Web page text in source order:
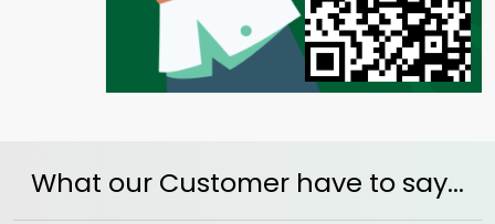
What our Customer have to say...